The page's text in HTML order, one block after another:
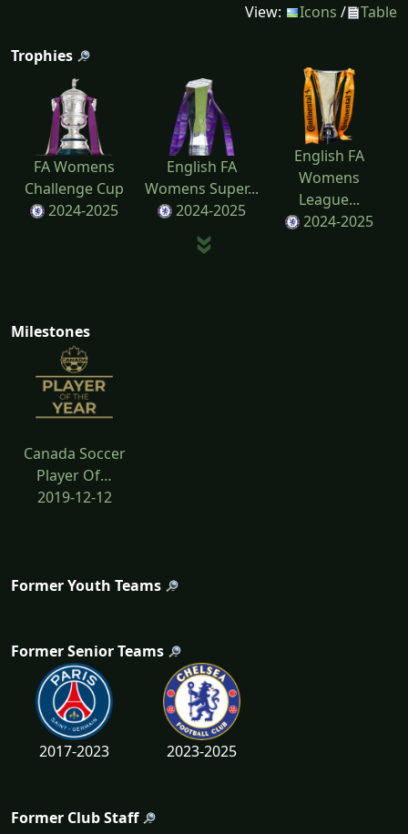
View: Icons / Table
Trophies
FA Womens
Challenge Cup
2024-2025
English FA
Womens Super...
2024-2025
English FA
Womens
League...
2024-2025
Milestones
Canada Soccer
Player Of…
2019-12-12
Former Youth Teams
Former Senior Teams
2017-2023 2023-2025
Former Club Staff